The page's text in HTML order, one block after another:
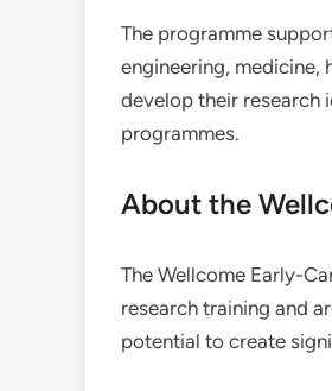
The programme
engineering, medicine,
develop their research
programmes.
About the
The Wellcome Early-
research training and
potential to create